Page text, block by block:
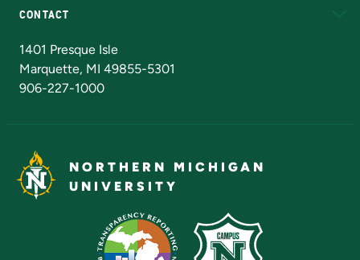
CONTACT
1401 Presque Isle
Marquette, MI 49855-5301
906-227-1000
NORTHERN MICHIGAN
UNIVERSITY